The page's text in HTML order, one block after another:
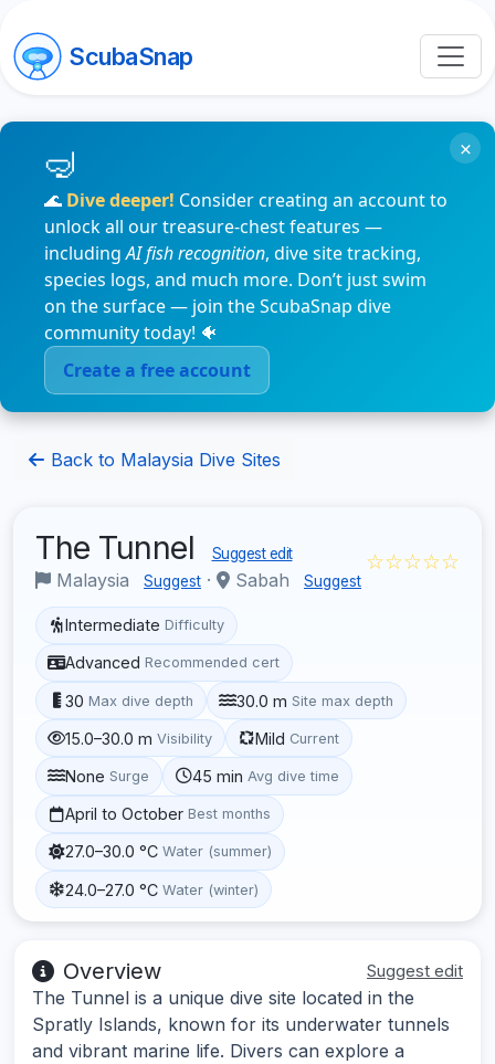
ScubaSnap
🌊 Dive deeper! Consider creating an account to
unlock all our treasure-chest features —
includingAI fish recognition, dive site tracking,
species logs, and much more. Don’t just swim
on the surface — join the ScubaSnap dive
community today! 🐠
Create a free account
×
Back to Malaysia Dive Sites
The Tunnel Suggest edit
Malaysia Suggest · Sabah Suggest
☆☆☆☆☆
Intermediate Difficulty
Advanced Recommended cert
30 Max dive depth 30.0 m Site max depth
15.0–30.0 m Visibility Mild Current
None Surge 45 min Avg dive time
April to October Best months
27.0–30.0 °C Water (summer)
24.0–27.0 °C Water (winter)
Overview Suggest edit
The Tunnel is a unique dive site located in the
Spratly Islands, known for its underwater tunnels
and vibrant marine life. Divers can explore a